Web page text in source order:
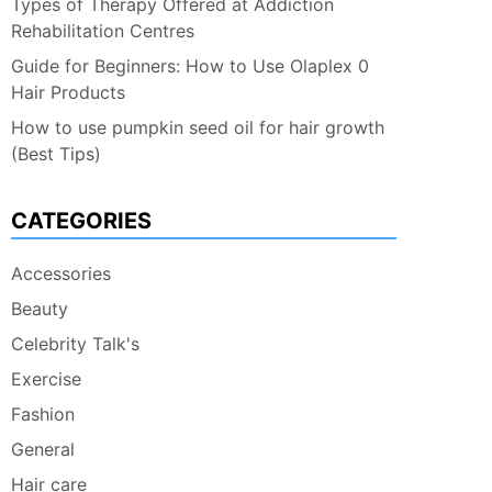
Types of Therapy Offered at Addiction
Rehabilitation Centres
Guide for Beginners: How to Use Olaplex 0
Hair Products
How to use pumpkin seed oil for hair growth
(Best Tips)
CATEGORIES
Accessories
Beauty
Celebrity Talk's
Exercise
Fashion
General
Hair care